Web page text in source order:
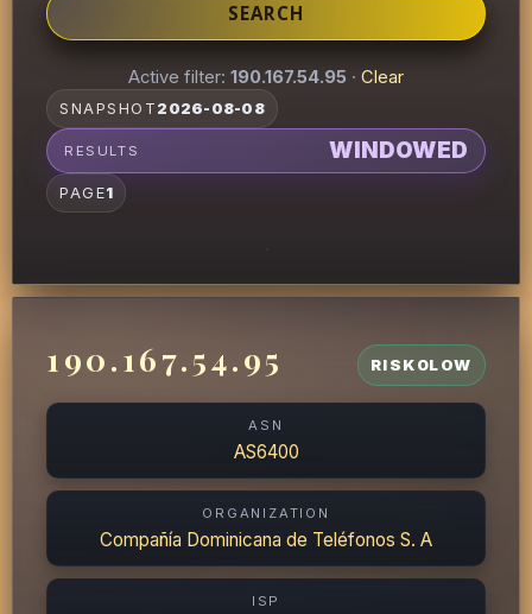
SEARCH
Active filter: 190.167.54.95 · Clear
SNAPSHOT 2026-08-08
RESULTS WINDOWED
PAGE1
190.167.54.95 RISK0LOW
ASN
AS6400
ORGANIZATION
Compañía Dominicana de Teléfonos S. A
ISP